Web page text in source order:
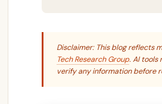
Disclaimer: This blog reflects
Tech Research Group. AI tools
verify any information before